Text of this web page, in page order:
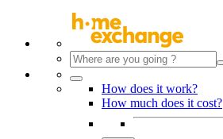
How does it work?
How much does it cost?